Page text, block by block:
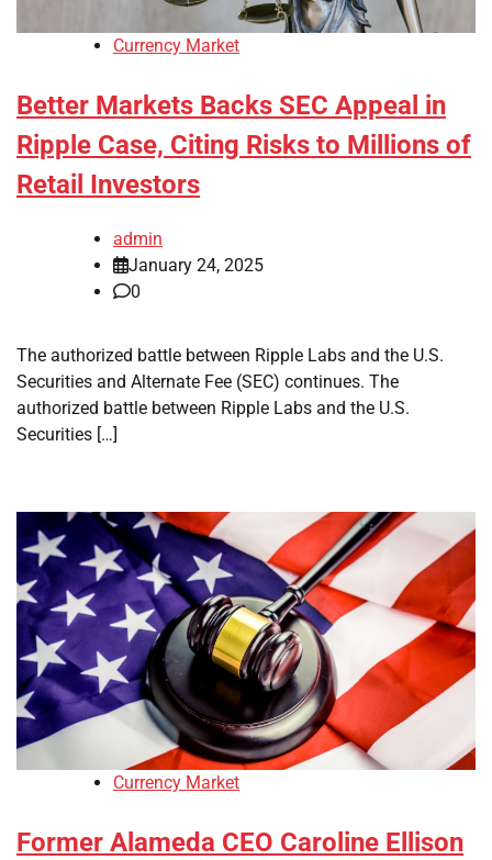
Currency Market
Better Markets Backs SEC Appeal in
Ripple Case, Citing Risks to Millions of
Retail Investors
admin
January 24, 2025
0
The authorized battle between Ripple Labs and the U.S.
Securities and Alternate Fee (SEC) continues. The
authorized battle between Ripple Labs and the U.S.
Securities […]
Currency Market
Former Alameda CEO Caroline Ellison